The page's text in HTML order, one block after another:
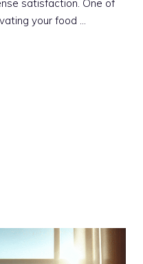
satisfaction. One of
your food ...